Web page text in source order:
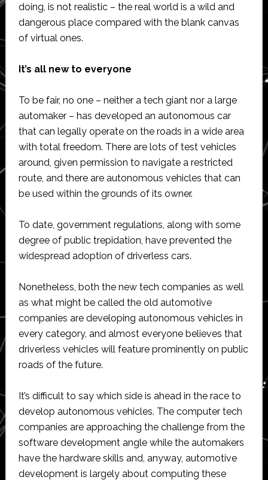
doing, is not realistic – the real world is a wild and
dangerous place compared with the blank canvas
of virtual ones.
It’s all new to everyone
To be fair, no one – neither a tech giant nor a large
automaker – has developed an autonomous car
that can legally operate on the roads in a wide area
with total freedom. There are lots of test vehicles
around, given permission to navigate a restricted
route, and there are autonomous vehicles that can
be used within the grounds of its owner.
To date, government regulations, along with some
degree of public trepidation, have prevented the
widespread adoption of driverless cars.
Nonetheless, both the new tech companies as well
as what might be called the old automotive
companies are developing autonomous vehicles in
every category, and almost everyone believes that
driverless vehicles will feature prominently on public
roads of the future.
It’s difficult to say which side is ahead in the race to
develop autonomous vehicles. The computer tech
companies are approaching the challenge from the
software development angle while the automakers
have the hardware skills and, anyway, automotive
development is largely about computing these